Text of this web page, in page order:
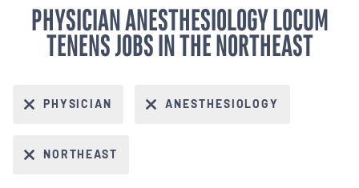
PHYSICIAN ANESTHESIOLOGY LOCUM
TENENS JOBS IN THE NORTHEAST
PHYSICIAN ANESTHESIOLOGY
NORTHEAST